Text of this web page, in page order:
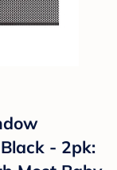
- 2pk: